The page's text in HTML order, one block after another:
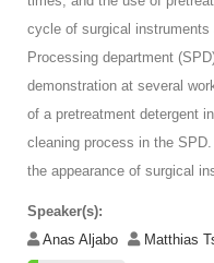
cycle of surgical
Processing department
demonstration at several
of a pretreatment detergent
cleaning process in the
the appearance of surgical
Speaker(s):
Anas Aljabo
Matthias